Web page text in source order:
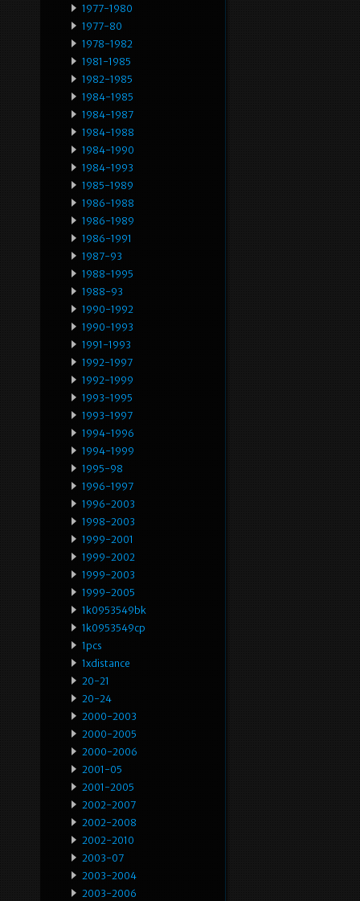
1977-1980
1977-80
1978-1982
1981-1985
1982-1985
1984-1985
1984-1987
1984-1988
1984-1990
1984-1993
1985-1989
1986-1988
1986-1989
1986-1991
1987-93
1988-1995
1988-93
1990-1992
1990-1993
1991-1993
1992-1997
1992-1999
1993-1995
1993-1997
1994-1996
1994-1999
1995-98
1996-1997
1996-2003
1998-2003
1999-2001
1999-2002
1999-2003
1999-2005
1k0953549bk
1k0953549cp
1pcs
1xdistance
20-21
20-24
2000-2003
2000-2005
2000-2006
2001-05
2001-2005
2002-2007
2002-2008
2002-2010
2003-07
2003-2004
2003-2006